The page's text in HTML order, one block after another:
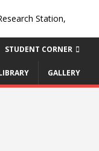
STUDENT CORNER
GALLERY